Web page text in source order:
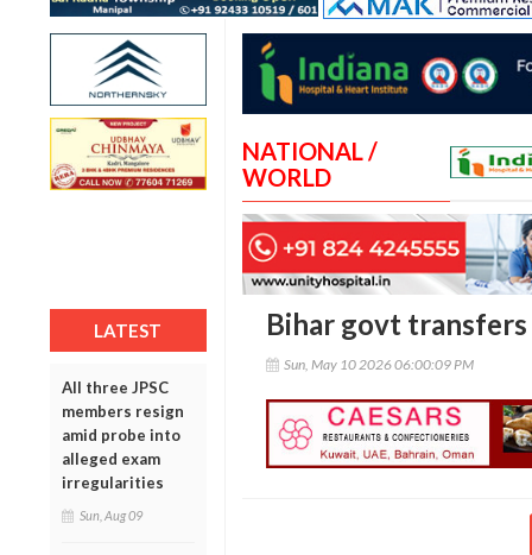
LATEST
All three JPSC
members resign
amid probe into
alleged exam
irregularities
Sun, Aug 09
NATIONAL /
WORLD
Bihar govt transfers
Sun, May 10 2026 06:00:09 PM